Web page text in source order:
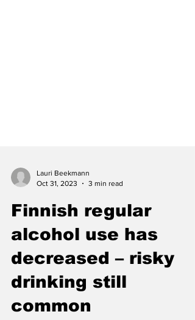
Oct 31, 2023
3 min read
Finnish regular
alcohol use has
decreased – risky
drinking still